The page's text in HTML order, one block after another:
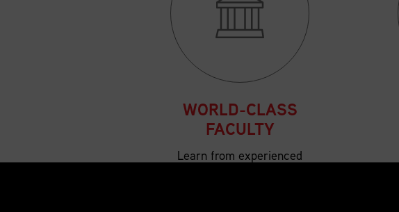
WORLD-CLASS
FACULTY
Learn from experienced